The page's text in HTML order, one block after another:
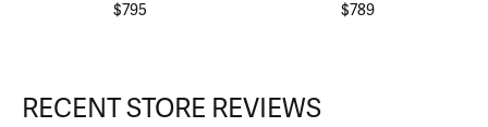
$795 $789
RECENT STORE REVIEWS